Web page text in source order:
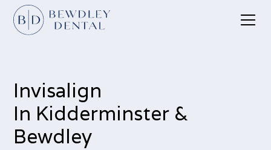
Invisalign
In Kidderminster &
Bewdley